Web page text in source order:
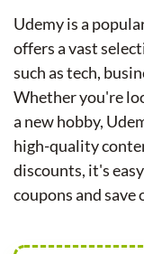
Udemy is a
offers a vast
such as tech,
Whether you're
a new hobby,
high-quality
discounts, it's
coupons and save